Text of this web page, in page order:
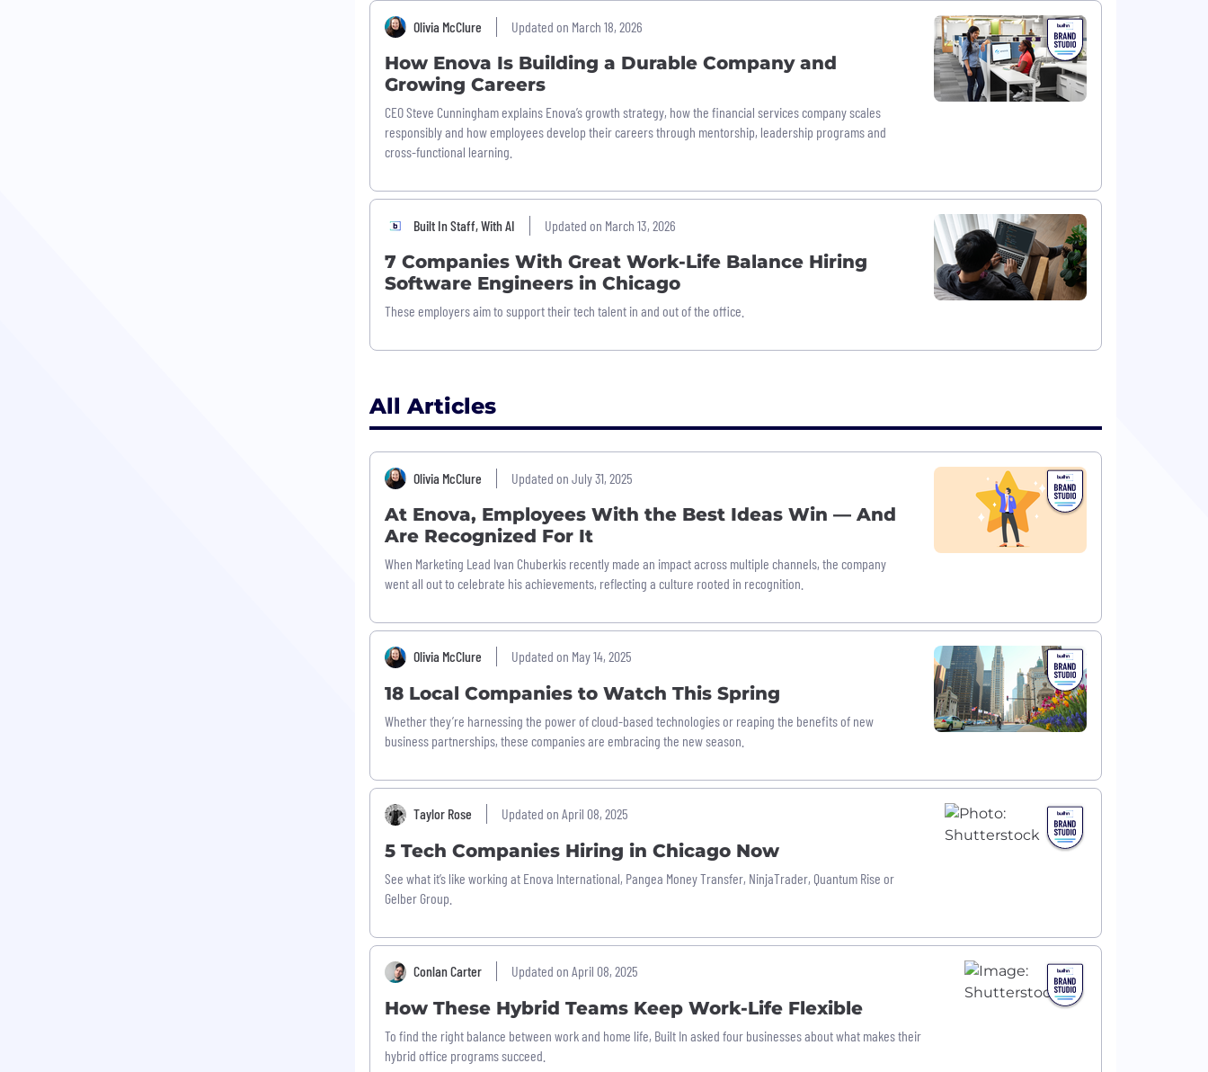
Olivia McClure Updated on March 18, 2026
How Enova Is Building a Durable Company and
Growing Careers
CEO Steve Cunningham explains Enova’s growth strategy, how the financial services company scales
responsibly and how employees develop their careers through mentorship, leadership programs and
cross-functional learning.
Built In Staff, With AI Updated on March 13, 2026
7 Companies With Great Work-Life Balance Hiring
Software Engineers in Chicago
These employers aim to support their tech talent in and out of the office.
All Articles
Olivia McClure Updated on July 31, 2025
At Enova, Employees With the Best Ideas Win — And
Are Recognized For It
When Marketing Lead Ivan Chuberkis recently made an impact across multiple channels, the company
went all out to celebrate his achievements, reflecting a culture rooted in recognition.
Olivia McClure Updated on May 14, 2025
18 Local Companies to Watch This Spring
Whether they’re harnessing the power of cloud-based technologies or reaping the benefits of new
business partnerships, these companies are embracing the new season.
Taylor Rose Updated on April 08, 2025
5 Tech Companies Hiring in Chicago Now
See what it’s like working at Enova International, Pangea Money Transfer, NinjaTrader, Quantum Rise or
Gelber Group.
Conlan Carter Updated on April 08, 2025
How These Hybrid Teams Keep Work-Life Flexible
To find the right balance between work and home life, Built In asked four businesses about what makes their
hybrid office programs succeed.